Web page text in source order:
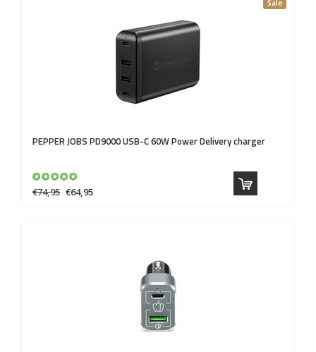
Sale
PEPPER JOBS PD9000 USB-C 60W Power Delivery charger
€74,95 €64,95